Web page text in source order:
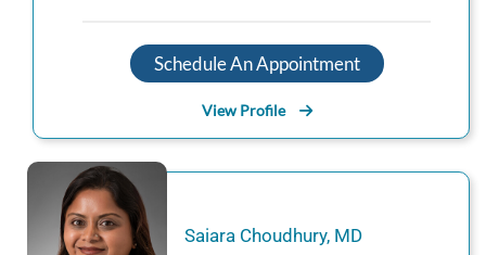
Schedule An Appointment
View Profile
Saiara Choudhury, MD